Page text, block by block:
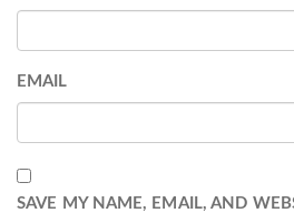
EMAIL
SAVE MY NAME, EMAIL, AND